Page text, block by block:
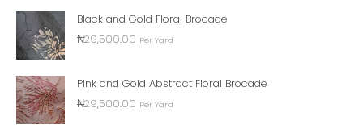
Black and Gold Floral Brocade
₦29,500.00 Per Yard
Pink and Gold Abstract Floral Brocade
₦29,500.00 Per Yard